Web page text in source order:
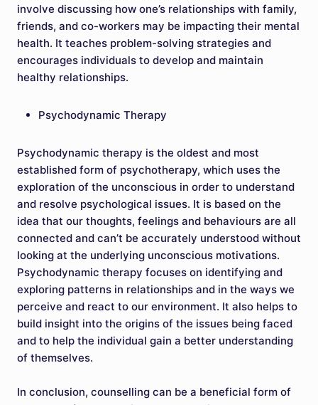
involve discussing how one’s relationships with family,
friends, and co-workers may be impacting their mental
health. It teaches problem-solving strategies and
encourages individuals to develop and maintain
healthy relationships.
Psychodynamic Therapy
Psychodynamic therapy is the oldest and most
established form of psychotherapy, which uses the
exploration of the unconscious in order to understand
and resolve psychological issues. It is based on the
idea that our thoughts, feelings and behaviours are all
connected and can’t be accurately understood without
looking at the underlying unconscious motivations.
Psychodynamic therapy focuses on identifying and
exploring patterns in relationships and in the ways we
perceive and react to our environment. It also helps to
build insight into the origins of the issues being faced
and to help the individual gain a better understanding
of themselves.
In conclusion, counselling can be a beneficial form of